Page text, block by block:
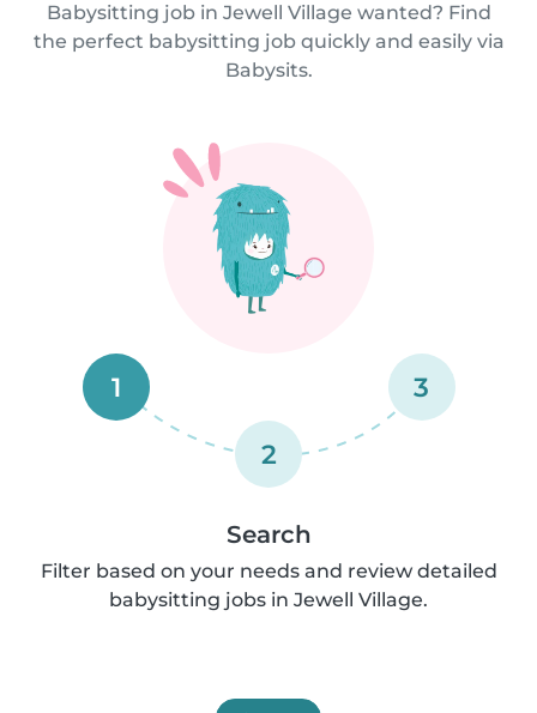
Babysitting job in Jewell Village wanted? Find
the perfect babysitting job quickly and easily via
Babysits.
1
2
3
Search
Filter based on your needs and review detailed
babysitting jobs in Jewell Village.